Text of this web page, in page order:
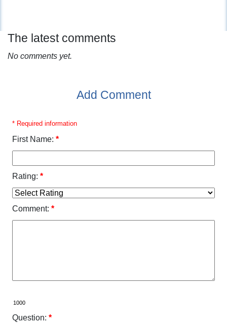
The latest comments
No comments yet.
Add Comment
* Required information
First Name: *
Rating: *
Comment: *
Question: *